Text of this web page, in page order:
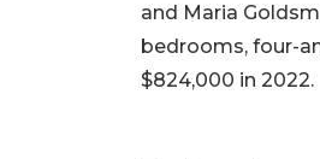
and Maria
bedrooms, four-
$824,000 in 2022.